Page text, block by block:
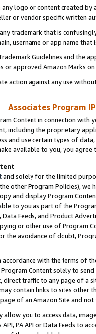
any logo or content created
or vendor specific written
trademark that is
username or app name
Guidelines and the
or approved Amazon Marks
action against any use
Associates Program
Content in connection
including the proprietary
and use certain types of
available to you, you agree
and solely for the limited
other Program Policies),
and display Program
to you as part of the
Data Feeds, and Product
or other use of Program
the avoidance of doubt,
accordance with the terms of
Content solely to
direct traffic to any page of a
contain links to sites other
of an Amazon Site and not
allow you to access data,
PA API or Data Feeds to